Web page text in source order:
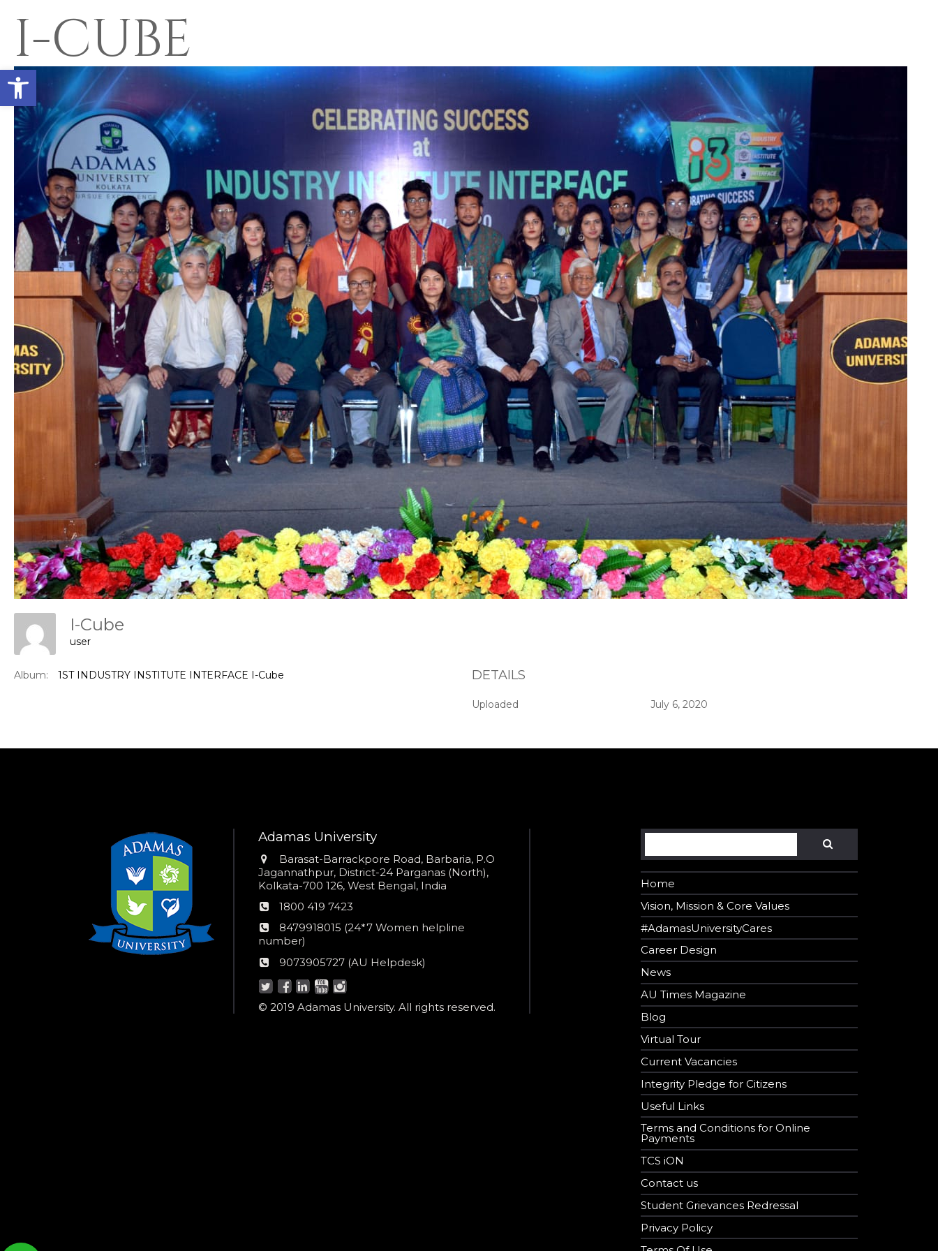
Open toolbar
I-CUBE
I-Cube
user
Album: 1ST INDUSTRY INSTITUTE INTERFACE I-Cube DETAILS
Uploaded July 6, 2020
Adamas University
Address
Barasat-Barrackpore Road, Barbaria, P.O
Jagannathpur, District-24 Parganas (North),
Kolkata-700 126, West Bengal, India
Phone
1800 419 7423
24*7
Women
number:
8479918015 (24*7 Women helpline
number)
AU
9073905727 (AU Helpdesk)
© 2019 Adamas University. All rights reserved.
Search
Home
Vision, Mission & Core Values
#AdamasUniversityCares
Career Design
News
AU Times Magazine
Blog
Virtual Tour
Current Vacancies
Integrity Pledge for Citizens
Useful Links
Terms and Conditions for Online
Payments
TCS iON
Contact us
Student Grievances Redressal
Privacy Policy
Contact types
Call me now Call me later Leave a message
Powered by
Open link in new window